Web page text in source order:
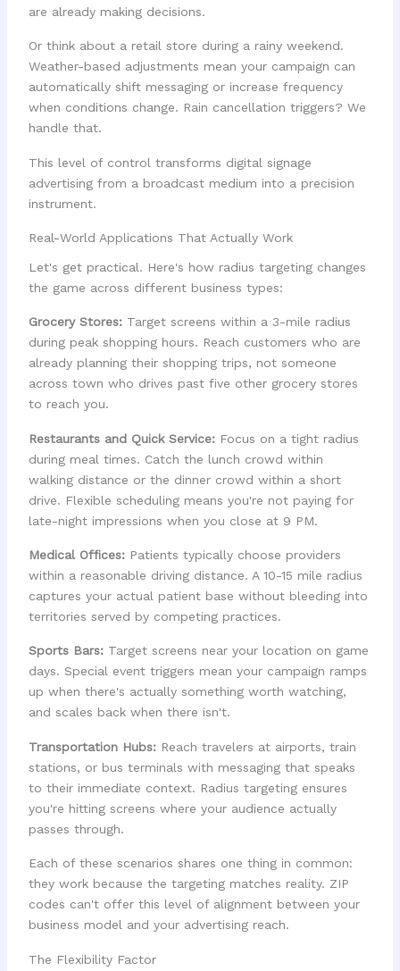
are already making decisions.
Or think about a retail store during a rainy weekend.
Weather-based adjustments mean your campaign can
automatically shift messaging or increase frequency
when conditions change. Rain cancellation triggers? We
handle that.
This level of control transforms digital signage
advertising from a broadcast medium into a precision
instrument.
Real-World Applications That Actually Work
Let's get practical. Here's how radius targeting changes
the game across different business types:
Grocery Stores:Target screens within a 3-mile radius
during peak shopping hours. Reach customers who are
already planning their shopping trips, not someone
across town who drives past five other grocery stores
to reach you.
Restaurants and Quick Service:Focus on a tight radius
during meal times. Catch the lunch crowd within
walking distance or the dinner crowd within a short
drive. Flexible scheduling means you're not paying for
late-night impressions when you close at 9 PM.
Medical Offices:Patients typically choose providers
within a reasonable driving distance. A 10-15 mile radius
captures your actual patient base without bleeding into
territories served by competing practices.
Sports Bars:Target screens near your location on game
days. Special event triggers mean your campaign ramps
up when there's actually something worth watching,
and scales back when there isn't.
Transportation Hubs:Reach travelers at airports, train
stations, or bus terminals with messaging that speaks
to their immediate context. Radius targeting ensures
you're hitting screens where your audience actually
passes through.
Each of these scenarios shares one thing in common:
they work because the targeting matches reality. ZIP
codes can't offer this level of alignment between your
business model and your advertising reach.
The Flexibility Factor